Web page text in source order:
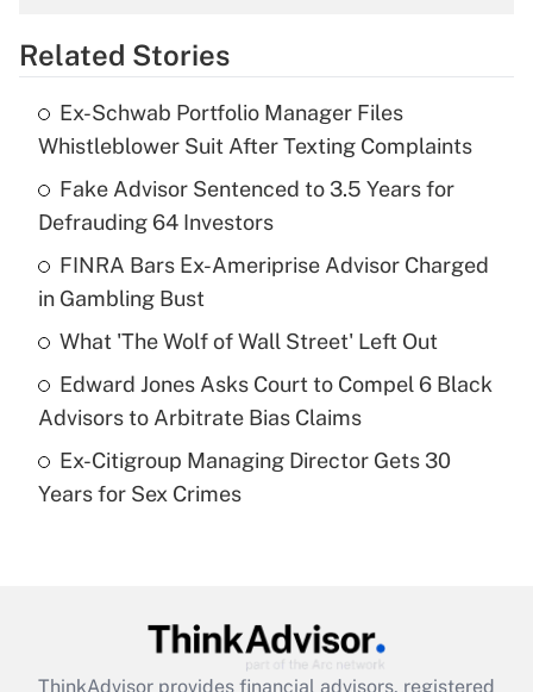
Get Answer
What is the temporary deduction for tip
income?
Get Answer
Recently Updated Q&As
What is a high deductible health plan for
purposes of an HSA?
Get Answer
Recently Updated Q&As
Are remote workers eligible for leave
Related Stories
Ex-Schwab Portfolio Manager Files
Whistleblower Suit After Texting Complaints
Fake Advisor Sentenced to 3.5 Years for
Defrauding 64 Investors
FINRA Bars Ex-Ameriprise Advisor Charged
in Gambling Bust
What 'The Wolf of Wall Street' Left Out
Edward Jones Asks Court to Compel 6 Black
Advisors to Arbitrate Bias Claims
Ex-Citigroup Managing Director Gets 30
Years for Sex Crimes
ThinkAdvisor provides financial advisors, registered